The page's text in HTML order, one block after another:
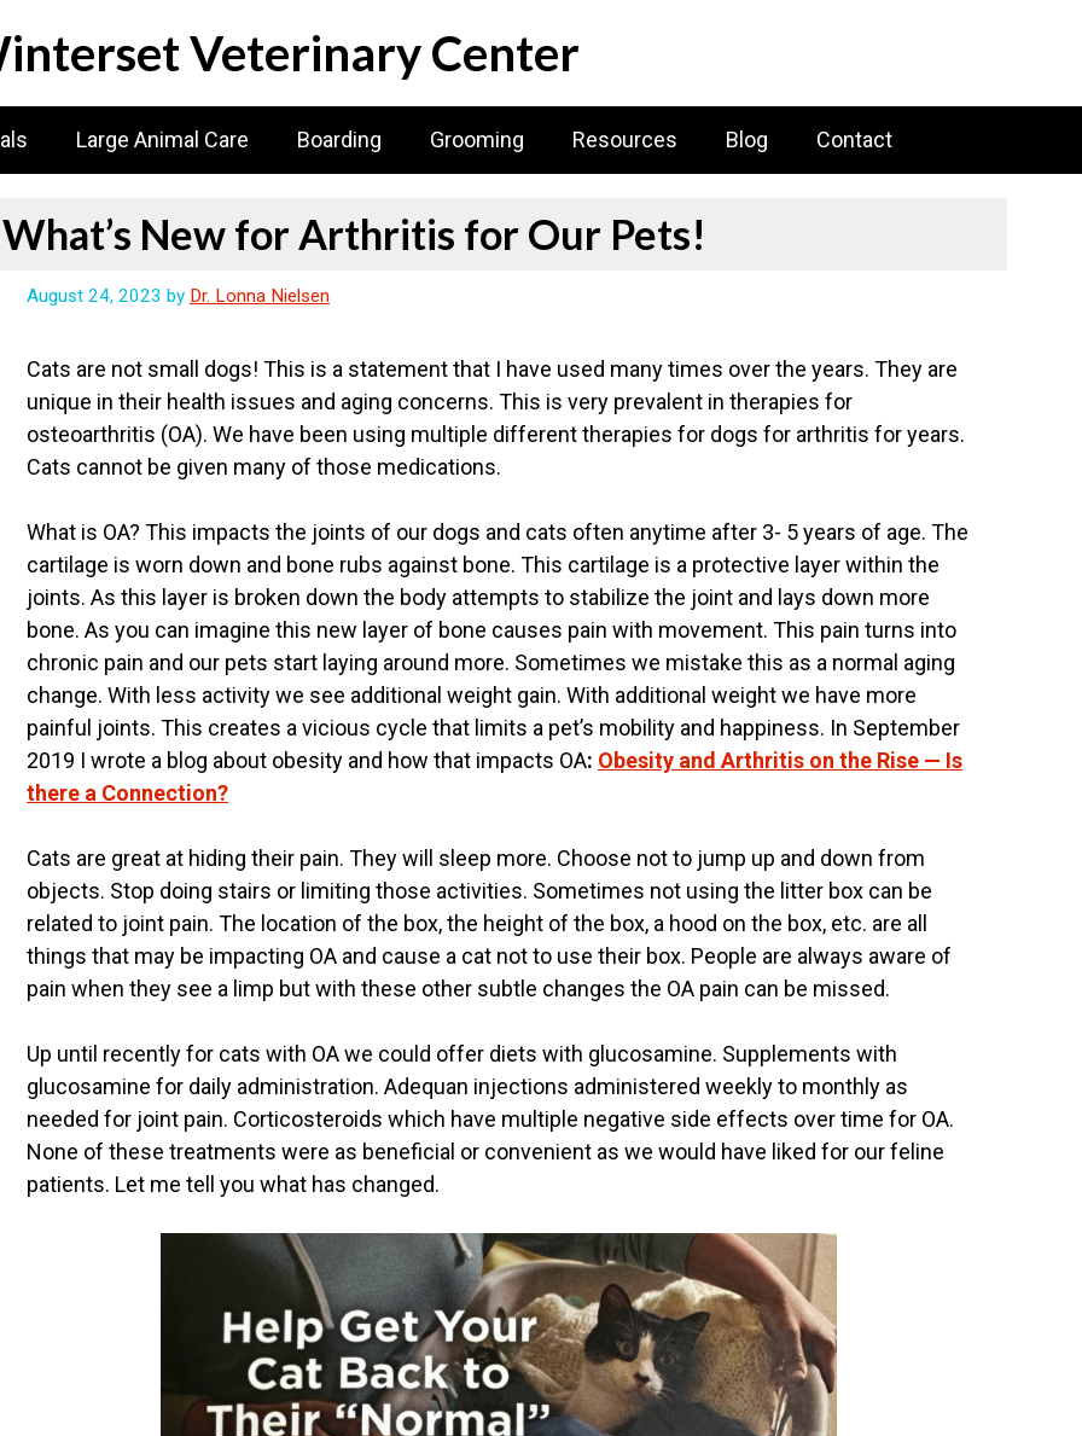
Veterinary Center
Large Animal Care Boarding Grooming Resources Blog Contact
What’s New for Arthritis for Our Pets!
August 24, 2023 by Dr. Lonna Nielsen
Cats are not small dogs! This is a statement that I have used many times over the years. They are
unique in their health issues and aging concerns. This is very prevalent in therapies for
osteoarthritis (OA). We have been using multiple different therapies for dogs for arthritis for years.
Cats cannot be given many of those medications.
What is OA? This impacts the joints of our dogs and cats often anytime after 3- 5 years of age. The
cartilage is worn down and bone rubs against bone. This cartilage is a protective layer within the
joints. As this layer is broken down the body attempts to stabilize the joint and lays down more
bone. As you can imagine this new layer of bone causes pain with movement. This pain turns into
chronic pain and our pets start laying around more. Sometimes we mistake this as a normal aging
change. With less activity we see additional weight gain. With additional weight we have more
painful joints. This creates a vicious cycle that limits a pet’s mobility and happiness. In September
2019 I wrote a blog about obesity and how that impacts OA: Obesity and Arthritis on the Rise — Is
there a Connection?
Cats are great at hiding their pain. They will sleep more. Choose not to jump up and down from
objects. Stop doing stairs or limiting those activities. Sometimes not using the litter box can be
related to joint pain. The location of the box, the height of the box, a hood on the box, etc. are all
things that may be impacting OA and cause a cat not to use their box. People are always aware of
pain when they see a limp but with these other subtle changes the OA pain can be missed.
Up until recently for cats with OA we could offer diets with glucosamine. Supplements with
glucosamine for daily administration. Adequan injections administered weekly to monthly as
needed for joint pain. Corticosteroids which have multiple negative side effects over time for OA.
None of these treatments were as beneficial or convenient as we would have liked for our feline
patients. Let me tell you what has changed.